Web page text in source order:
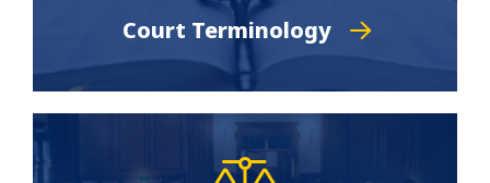
Court Terminology